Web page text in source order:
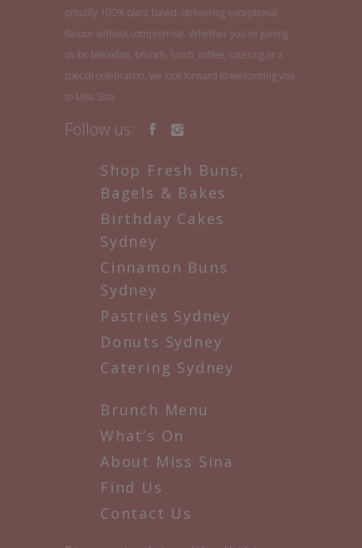
proudly 100% plant based, delivering exceptional
flavour without compromise. Whether you're joining
us for breakfast, brunch, lunch, coffee, catering or a
special celebration, we look forward to welcoming you
to Miss Sina.
Follow us:
Shop Fresh Buns,
Bagels & Bakes
Birthday Cakes
Sydney
Cinnamon Buns
Sydney
Pastries Sydney
Donuts Sydney
Catering Sydney
Brunch Menu
What’s On
About Miss Sina
Find Us
Contact Us